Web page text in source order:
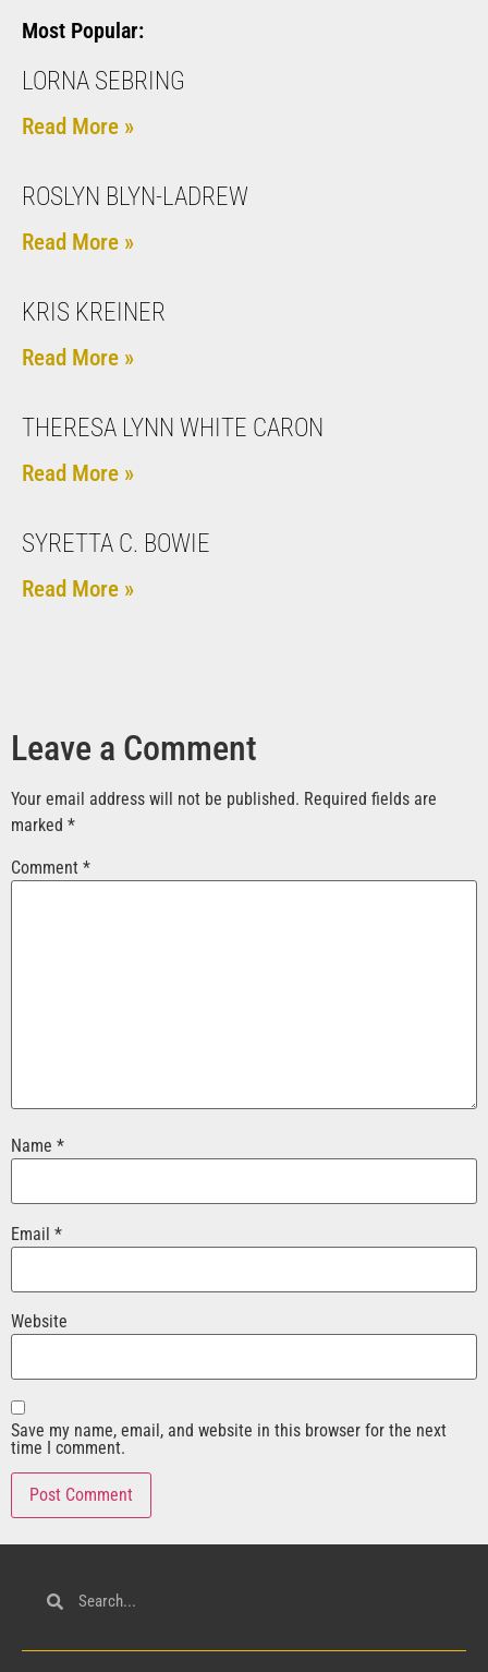
Most Popular:
LORNA SEBRING
Read More »
ROSLYN BLYN-LADREW
Read More »
KRIS KREINER
Read More »
THERESA LYNN WHITE CARON
Read More »
SYRETTA C. BOWIE
Read More »
Leave a Comment
Your email address will not be published. Required fields are
marked *
Comment *
Name *
Email *
Website
Save my name, email, and website in this browser for the next
time I comment.